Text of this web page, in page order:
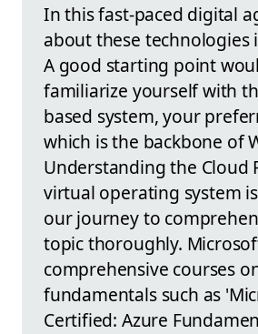
In this fast-paced digital
about these technologies
A good starting point
familiarize yourself with
based system, your
which is the backbone of
Understanding the Cloud
virtual operating system
our journey to
topic thoroughly.
comprehensive courses
fundamentals such as
Certified: Azure